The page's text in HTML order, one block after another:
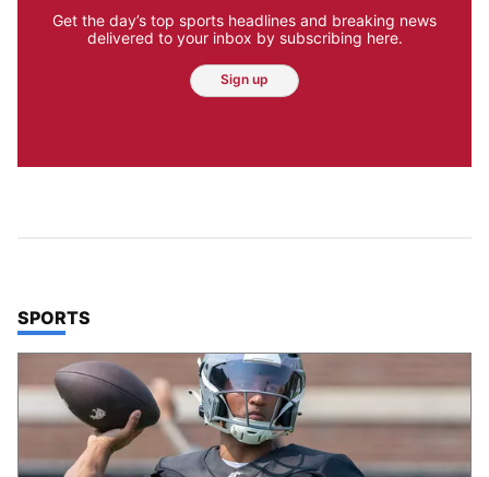
Get the day’s top sports headlines and breaking news
delivered to your inbox by subscribing here.
Sign up
TOP STORIES IN
SPORTS